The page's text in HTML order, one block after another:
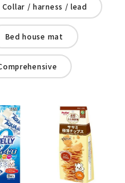
Collar / harness / lead
Bed house mat